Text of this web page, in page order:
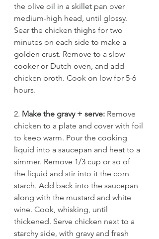
the olive oil in a skillet pan over
medium-high head, until glossy.
Sear the chicken thighs for two
minutes on each side to make a
golden crust. Remove to a slow
cooker or Dutch oven, and add
chicken broth. Cook on low for 5-6
hours.
2. Make the gravy + serve: Remove
chicken to a plate and cover with foil
to keep warm. Pour the cooking
liquid into a saucepan and heat to a
simmer. Remove 1/3 cup or so of
the liquid and stir into it the corn
starch. Add back into the saucepan
along with the mustard and white
wine. Cook, whisking, until
thickened. Serve chicken next to a
starchy side, with gravy and fresh